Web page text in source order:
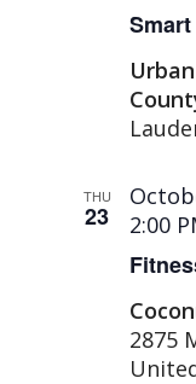
THU
23
2:00
2875